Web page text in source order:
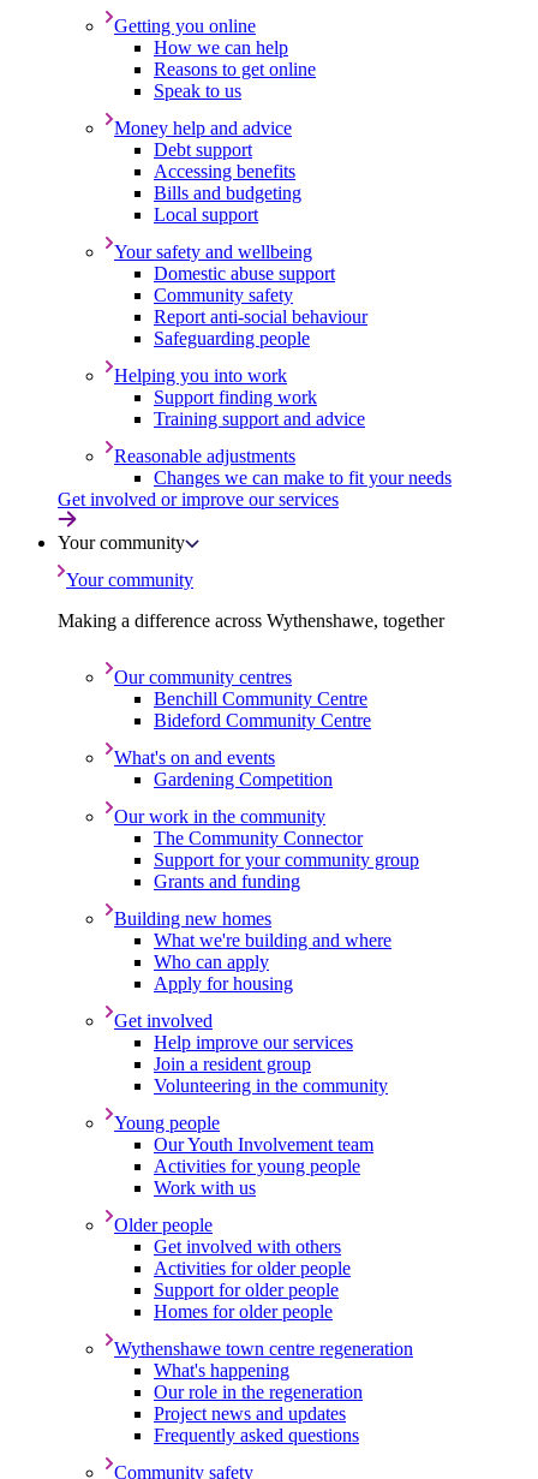
Getting you online
How we can help
Reasons to get online
Speak to us
Money help and advice
Debt support
Accessing benefits
Bills and budgeting
Local support
Your safety and wellbeing
Domestic abuse support
Community safety
Report anti-social behaviour
Safeguarding people
Helping you into work
Support finding work
Training support and advice
Reasonable adjustments
Changes we can make to fit your needs
Get involved or improve our services
Your community
Your community
Making a difference across Wythenshawe, together
Our community centres
Benchill Community Centre
Bideford Community Centre
What's on and events
Gardening Competition
Our work in the community
The Community Connector
Support for your community group
Grants and funding
Building new homes
What we're building and where
Who can apply
Apply for housing
Get involved
Help improve our services
Join a resident group
Volunteering in the community
Young people
Our Youth Involvement team
Activities for young people
Work with us
Older people
Get involved with others
Activities for older people
Support for older people
Homes for older people
Wythenshawe town centre regeneration
What's happening
Our role in the regeneration
Project news and updates
Frequently asked questions
Community safety